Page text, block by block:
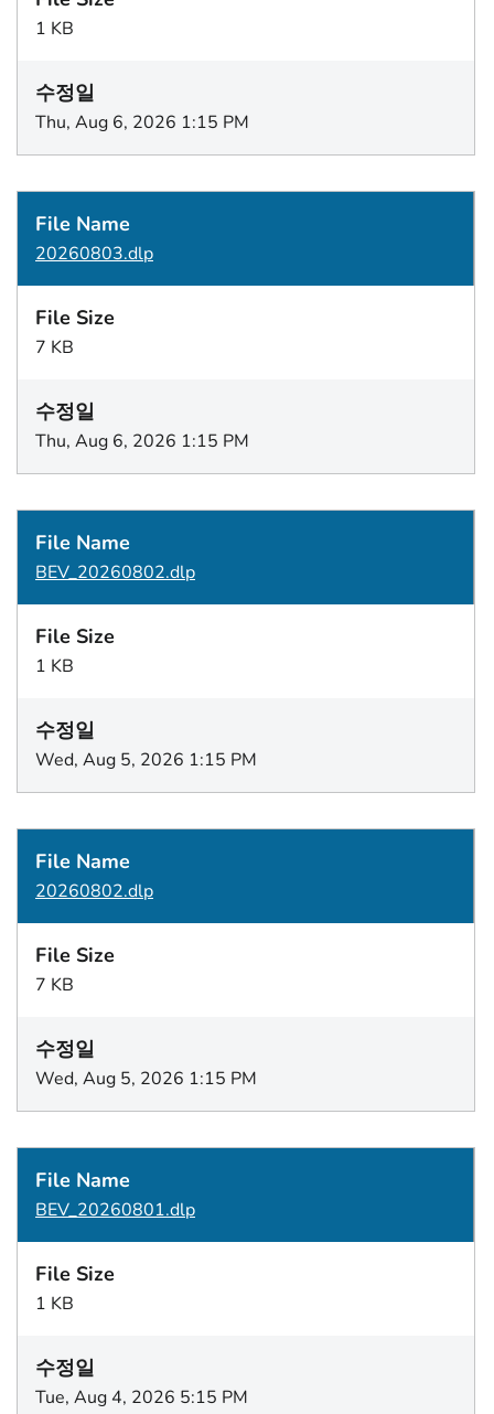
1 KB
Thu, Aug 6, 2026 1:15 PM
20260803.dlp
7 KB
Thu, Aug 6, 2026 1:15 PM
BEV_20260802.dlp
1 KB
Wed, Aug 5, 2026 1:15 PM
20260802.dlp
7 KB
Wed, Aug 5, 2026 1:15 PM
BEV_20260801.dlp
1 KB
Tue, Aug 4, 2026 5:15 PM